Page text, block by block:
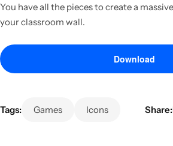
You have all the pieces to create a
your classroom wall.
Download
Tags: Games Icons Share: